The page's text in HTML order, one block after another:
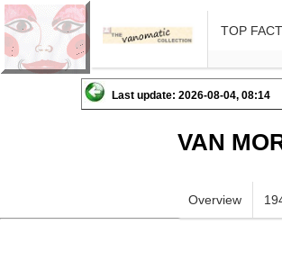
TOP
Last update: 2026-08-04, 08:14
VAN
Overview